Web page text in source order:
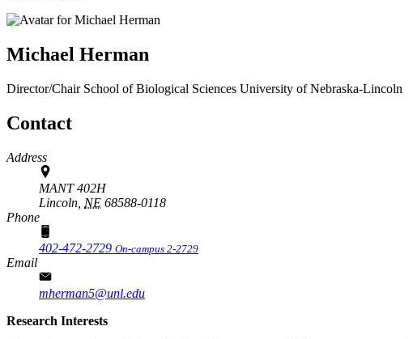
Michael Herman
Director/Chair School of Biological Sciences University of Nebraska-Lincoln
Contact
Address
MANT 402H
Lincoln, NE 68588-0118
Phone
402-472-2729 On-campus 2-2729
Email
mherman5@unl.edu
Research Interests